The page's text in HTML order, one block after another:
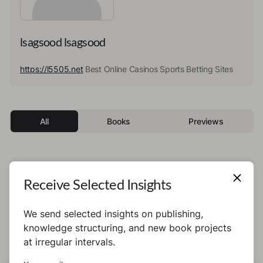
lsagsood lsagsood
https://l5505.netBest Online Casinos Sports Betting Sites
All Books Previews
This author has not published any books or
Receive Selected Insights
We send selected insights on publishing,
knowledge structuring, and new book projects
at irregular intervals.